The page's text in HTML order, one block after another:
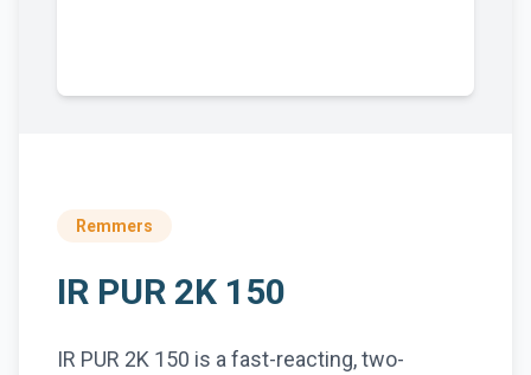
Remmers
IR PUR 2K 150
IR PUR 2K 150 is a fast-reacting, two-